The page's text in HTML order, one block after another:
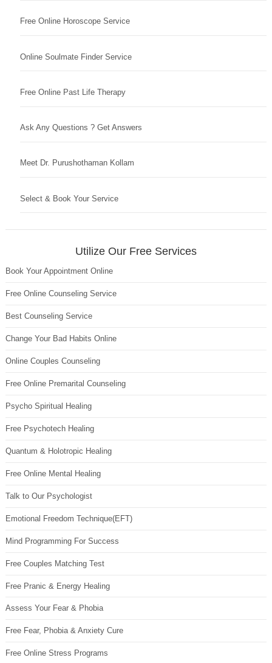
Free Online Horoscope Service
Online Soulmate Finder Service
Free Online Past Life Therapy
Ask Any Questions ? Get Answers
Meet Dr. Purushothaman Kollam
Select & Book Your Service
Utilize Our Free Services
Book Your Appointment Online
Free Online Counseling Service
Best Counseling Service
Change Your Bad Habits Online
Online Couples Counseling
Free Online Premarital Counseling
Psycho Spiritual Healing
Free Psychotech Healing
Quantum & Holotropic Healing
Free Online Mental Healing
Talk to Our Psychologist
Emotional Freedom Technique(EFT)
Mind Programming For Success
Free Couples Matching Test
Free Pranic & Energy Healing
Assess Your Fear & Phobia
Free Fear, Phobia & Anxiety Cure
Free Online Stress Programs